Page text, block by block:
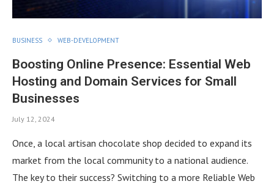
BUSINESS WEB-DEVELOPMENT
Boosting Online Presence: Essential Web
Hosting and Domain Services for Small
Businesses
July 12, 2024
Once, a local artisan chocolate shop decided to expand its
market from the local community to a national audience.
The key to their success? Switching to a more Reliable Web